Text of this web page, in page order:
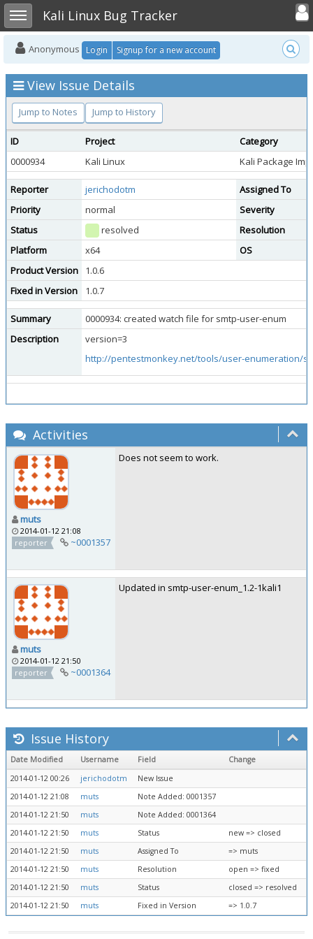
Toggle sidebarKali Linux Bug Tracker
Toggle
Anonymous Login Signup for a new account
View Issue Details
Jump to Notes Jump to History
ID Project
Category
0000934
Kali Linux Kali Package
Reporter jerichodotm
Assigned To
Priority
normal
Severity
Status
resolved
Resolution
Platform
x64
OS
Product Version
1.0.6
Fixed in Version
1.0.7
Summary
0000934: created watch file for smtp-user-enum
Description
version=3
http://pentestmonkey.net/tools/user-enumeration/
Activities
muts
2014-01-12 21:08
reporter
~0001357
Does not seem to work.
muts
2014-01-12 21:50
reporter
~0001364
Updated in smtp-user-enum_1.2-1kali1
Issue History
Date Modified Username Field
Change
2014-01-12 00:26
jerichodotm
New Issue
2014-01-12 21:08
muts
Note Added: 0001357
2014-01-12 21:50
muts
Note Added: 0001364
2014-01-12 21:50
muts Status
new => closed
2014-01-12 21:50
muts Assigned To
=> muts
2014-01-12 21:50
muts Resolution
open => fixed
2014-01-12 21:50
muts Status
closed => resolved
2014-01-12 21:50
muts Fixed in Version => 1.0.7